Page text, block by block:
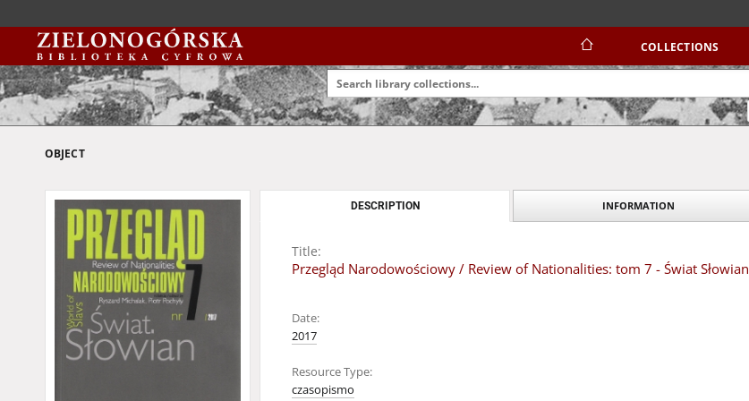
COLLECTIONS
OBJECT
DESCRIPTION INFORMATION
Title:
Przegląd Narodowościowy / Review of Nationalities: tom 7 - Świat Słowian
Date:
2017
Resource Type:
czasopismo